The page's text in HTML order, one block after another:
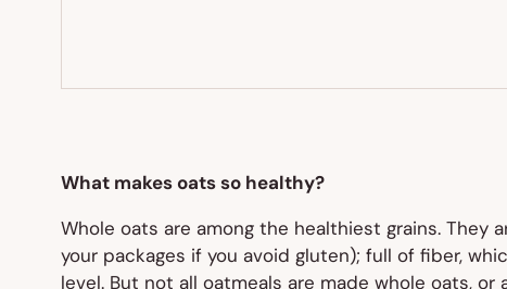
What makes oats so healthy?
Whole oats are among the healthiest grains.
your packages if you avoid gluten); full of fiber,
level. But not all oatmeals are made whole oats,